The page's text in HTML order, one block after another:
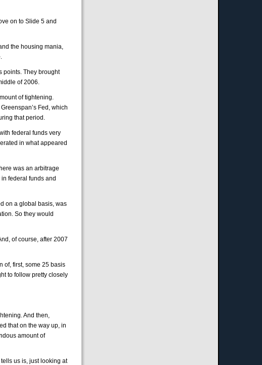
on to Slide 5 and
the housing mania,
points. They brought
of 2006.
of tightening.
Fed, which
that period.
federal funds very
in what appeared
was an arbitrage
federal funds and
on a global basis, was
So they would
of course, after 2007
of, first, some 25 basis
to follow pretty closely
And then,
that on the way up, in
amount of
us is, just looking at